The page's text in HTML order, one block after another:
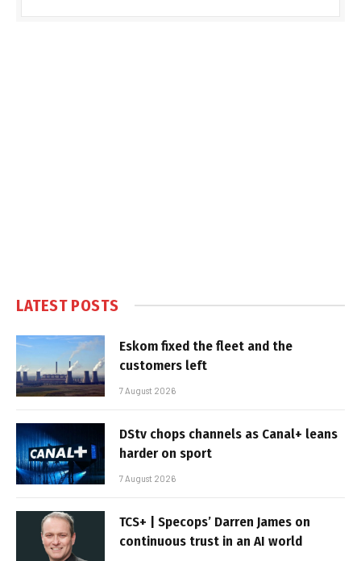
LATEST POSTS
Eskom fixed the fleet and the
customers left
7 August 2026
DStv chops channels as Canal+ leans
harder on sport
7 August 2026
TCS+ | Specops’ Darren James on
continuous trust in an AI world